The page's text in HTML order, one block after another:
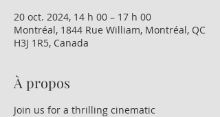
20 oct. 2024, 14 h 00 – 17 h 00
Montréal, 1844 Rue William, Montréal, QC
H3J 1R5, Canada
À propos
Join us for a thrilling cinematic